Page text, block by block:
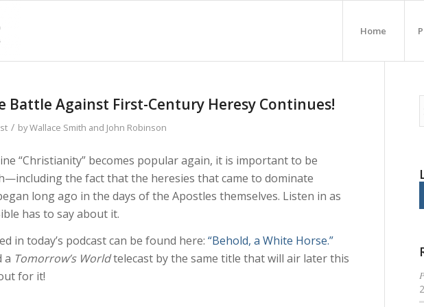
Home
Battle Against First-Century Heresy Continues!
/ byWallace Smith and John Robinson
“Christianity” becomes popular again, it is important to be
the fact that the heresies that came to dominate
long ago in the days of the Apostles themselves. Listen in as
has to say about it.
in today’s podcast can be found here:“Behold, a White Horse.”
a Tomorrow’s Worldtelecast by the same title that will air later this
for it!